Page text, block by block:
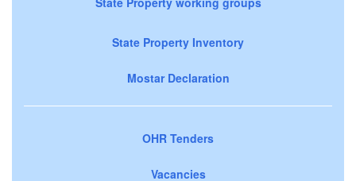
State Property Inventory
Mostar Declaration
OHR Tenders
Vacancies